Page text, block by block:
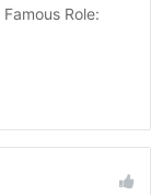
Role: